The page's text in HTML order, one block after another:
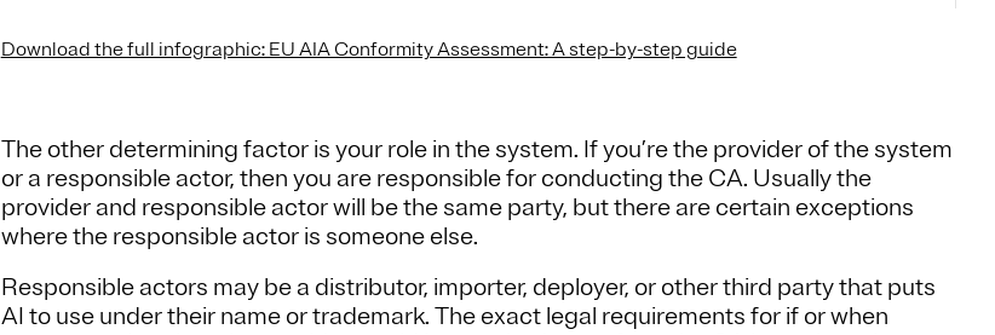
Download the full infographic: EU AIA Conformity Assessment: A step-by-step guide
The other determining factor is your role in the system. If you’re the provider of the system
or a responsible actor, then you are responsible for conducting the CA. Usually the
provider and responsible actor will be the same party, but there are certain exceptions
where the responsible actor is someone else.
Responsible actors may be a distributor, importer, deployer, or other third party that puts
AI to use under their name or trademark. The exact legal requirements for if or when